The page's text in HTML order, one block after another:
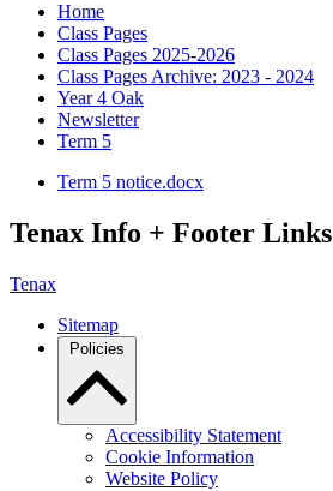
Home
Class Pages
Class Pages 2025-2026
Class Pages Archive: 2023 - 2024
Year 4 Oak
Newsletter
Term 5
Term 5 notice.docx
Tenax Info + Footer Links
Tenax
Sitemap
Policies
Accessibility Statement
Cookie Information
Website Policy